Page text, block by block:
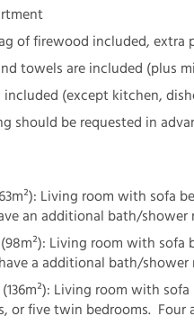
of firewood included, extra
towels are included (plus
(except kitchen,
should be requested in
Living room with sofa
an additional bath/
Living room with
a additional bath/
(136m²): Living room with
or five twin bedrooms.